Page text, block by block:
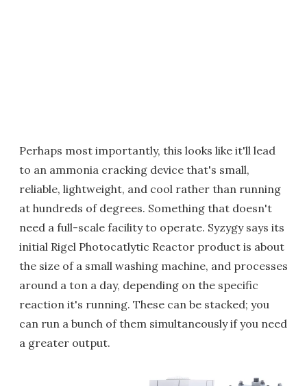
Perhaps most importantly, this looks like it'll lead
to an ammonia cracking device that's small,
reliable, lightweight, and cool rather than running
at hundreds of degrees. Something that doesn't
need a full-scale facility to operate. Syzygy says its
initial Rigel Photocatlytic Reactor product is about
the size of a small washing machine, and processes
around a ton a day, depending on the specific
reaction it's running. These can be stacked; you
can run a bunch of them simultaneously if you need
a greater output.